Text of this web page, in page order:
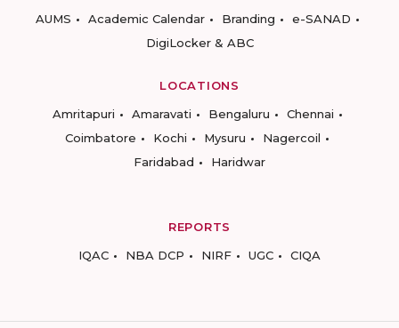
AUMS
Academic Calendar Branding
e-SANAD
DigiLocker & ABC
LOCATIONS
Amritapuri
Amaravati Bengaluru
Chennai
Coimbatore
Kochi Mysuru
Nagercoil
Faridabad
Haridwar
REPORTS
IQAC
NBA DCP NIRF UGC CIQA